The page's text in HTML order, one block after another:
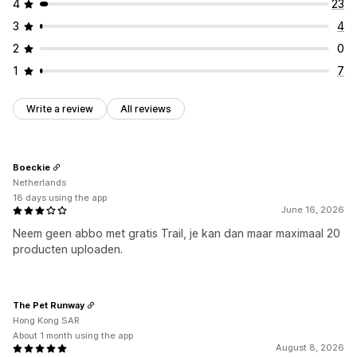
4
23
3
4
2
0
1
7
Write a review All reviews
June 16, 2026
Neem geen abbo met gratis Trail, je kan dan maar maximaal 20
producten uploaden.
Boeckie
Netherlands
18 days using the app
August 8, 2026
The Pet Runway
Hong Kong SAR
About 1 month using the app